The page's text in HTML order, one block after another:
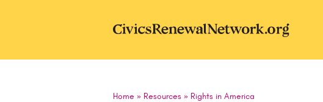
Home » Resources» Rights in America